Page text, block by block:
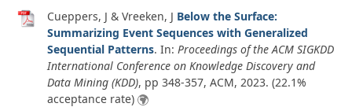
Cueppers, J & Vreeken, J Below the Surface:
Summarizing Event Sequences with Generalized
Sequential Patterns. In: Proceedings of the ACM SIGKDD
International Conference on Knowledge Discovery and
Data Mining (KDD), pp 348-357, ACM, 2023. (22.1%
acceptance rate)